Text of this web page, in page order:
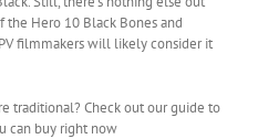
Hero 10 Black Bones and
filmmakers will likely consider it
traditional? Check out our guide to
can buy right now